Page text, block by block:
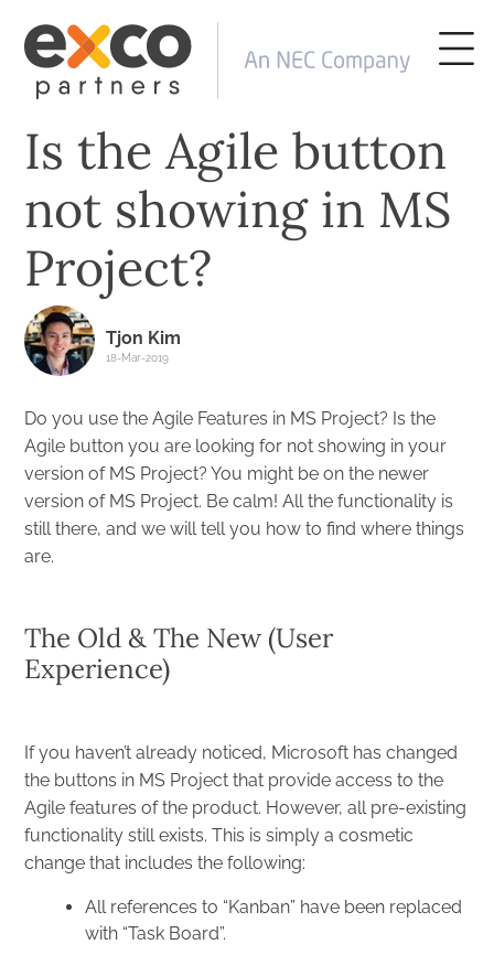
Is the Agile button
not showing in MS
Project?
Tjon Kim
18-Mar-2019
Do you use the Agile Features in MS Project? Is the
Agile button you are looking for not showing in your
version of MS Project? You might be on the newer
version of MS Project. Be calm! All the functionality is
still there, and we will tell you how to find where things
are.
The Old & The New (User
Experience)
If you haven’t already noticed, Microsoft has changed
the buttons in MS Project that provide access to the
Agile features of the product. However, all pre-existing
functionality still exists. This is simply a cosmetic
change that includes the following:
All references to “Kanban” have been replaced
with “Task Board”.